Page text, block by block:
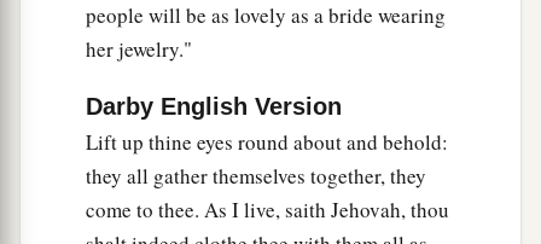
aShall the prey be taken from the mighty,
Or the captives
But thus says theLord:
“Even the captives of the mighty shall be taken
away,
people will be as lovely as a bride wearing
her jewelry."
Darby English Version
Lift up thine eyes round about and behold:
they all gather themselves together, they
come to thee. As I live, saith Jehovah, thou